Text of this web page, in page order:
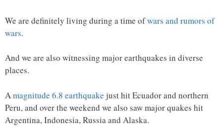
We are definitely living during a time ofwars and rumors of
wars.
And we are also witnessing major earthquakes in diverse
places.
Amagnitude 6.8 earthquake just hit Ecuador and northern
Peru, and over the weekend we also saw major quakes hit
Argentina, Indonesia, Russia and Alaska.